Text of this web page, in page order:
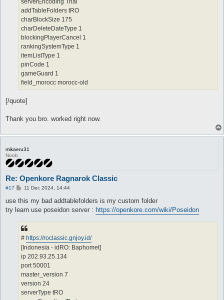
serverEncoding Thai
addTableFolders tRO
charBlockSize 175
charDeleteDateType 1
blockingPlayerCancel 1
rankingSystemType 1
itemListType 1
pinCode 1
gameGuard 1
field_morocc morocc-old
[/quote]
Thank you bro. worked right now.
mikaeru31
Noob
Re: Openkore Ragnarok Classic
#17
P
s
11 Dec 2024, 14:44
use this my bad addtablefolders is my custom folder
try learn use poseidon server : https://openkore.com/wiki/Poseidon
# https://roclassic.gnjoy.id/
[Indonesia - idRO: Baphomet]
ip 202.93.25.134
port 50001
master_version 7
version 24
serverType tRO